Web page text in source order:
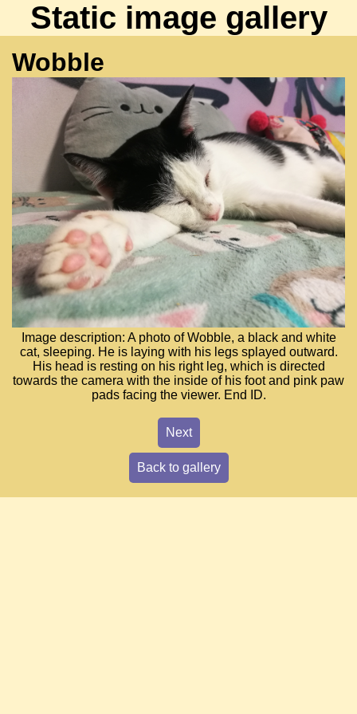
Static image gallery
Wobble
Image description: A photo of Wobble, a black and white
cat, sleeping. He is laying with his legs splayed outward.
His head is resting on his right leg, which is directed
towards the camera with the inside of his foot and pink paw
pads facing the viewer. End ID.
Next
Back to gallery